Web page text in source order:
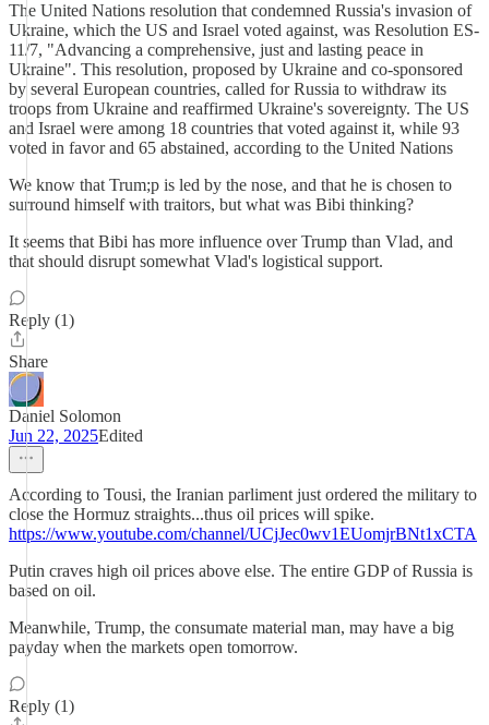
The United Nations resolution that condemned Russia's invasion of
Ukraine, which the US and Israel voted against, was Resolution ES-
11/7, "Advancing a comprehensive, just and lasting peace in
Ukraine". This resolution, proposed by Ukraine and co-sponsored
by several European countries, called for Russia to withdraw its
troops from Ukraine and reaffirmed Ukraine's sovereignty. The US
and Israel were among 18 countries that voted against it, while 93
voted in favor and 65 abstained, according to the United Nations
We know that Trum;p is led by the nose, and that he is chosen to
surround himself with traitors, but what was Bibi thinking?
It seems that Bibi has more influence over Trump than Vlad, and
that should disrupt somewhat Vlad's logistical support.
Reply (1)
Share
Daniel Solomon
Jun 22, 2025Edited
According to Tousi, the Iranian parliment just ordered the military to
close the Hormuz straights...thus oil prices will spike.
https://www.youtube.com/channel/UCjJec0wv1EUomjrBNt1xCTA
Putin craves high oil prices above else. The entire GDP of Russia is
based on oil.
Meanwhile, Trump, the consumate material man, may have a big
payday when the markets open tomorrow.
Reply (1)